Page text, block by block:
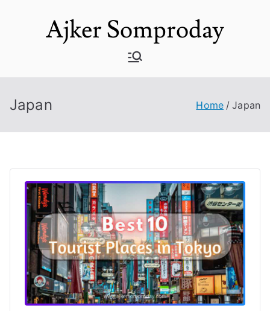
Ajker Somproday
Japan Home Japan